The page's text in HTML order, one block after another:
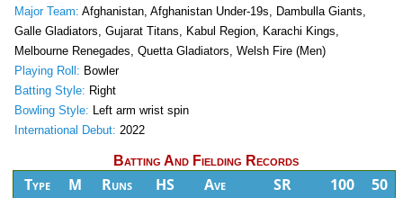
Major Team: Afghanistan, Afghanistan Under-19s, Dambulla Giants,
Galle Gladiators, Gujarat Titans, Kabul Region, Karachi Kings,
Melbourne Renegades, Quetta Gladiators, Welsh Fire (Men)
Playing Roll: Bowler
Batting Style: Right
Bowling Style: Left arm wrist spin
International Debut: 2022
Batting And Fielding Records
Type M Runs HS Ave SR 100 50